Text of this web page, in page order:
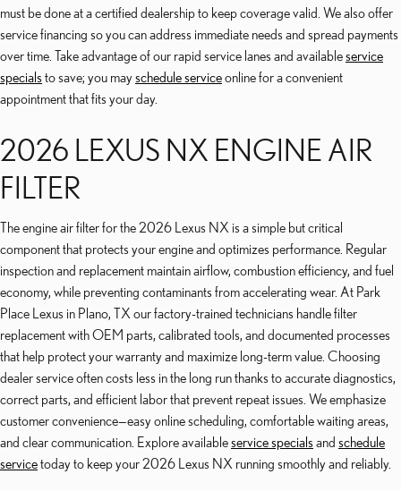
must be done at a certified dealership to keep coverage valid. We also offer
service financing so you can address immediate needs and spread payments
over time. Take advantage of our rapid service lanes and availableservice
specials to save; you mayschedule serviceonline for a convenient
appointment that fits your day.
2026 LEXUS NX ENGINE AIR
FILTER
The engine air filter for the 2026 Lexus NX is a simple but critical
component that protects your engine and optimizes performance. Regular
inspection and replacement maintain airflow, combustion efficiency, and fuel
economy, while preventing contaminants from accelerating wear. At Park
Place Lexus in Plano, TX our factory-trained technicians handle filter
replacement with OEM parts, calibrated tools, and documented processes
that help protect your warranty and maximize long-term value. Choosing
dealer service often costs less in the long run thanks to accurate diagnostics,
correct parts, and efficient labor that prevent repeat issues. We emphasize
customer convenience—easy online scheduling, comfortable waiting areas,
and clear communication. Explore availableservice specials and schedule
servicetoday to keep your 2026 Lexus NX running smoothly and reliably.